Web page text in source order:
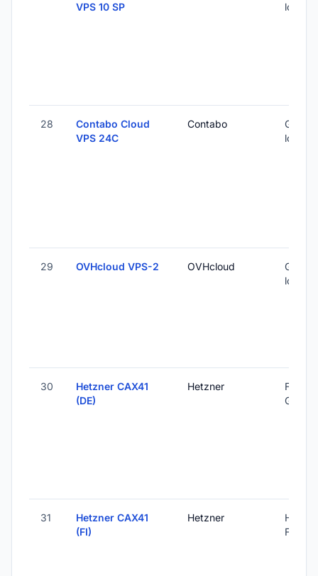
VPS 10 SP
28
Contabo Cloud
VPS 24C
Contabo
Global
29 OVHcloud VPS-2 OVHcloud
Global
30
Hetzner CAX41
(DE)
Hetzner
31
Hetzner CAX41
(FI)
Hetzner
Finland